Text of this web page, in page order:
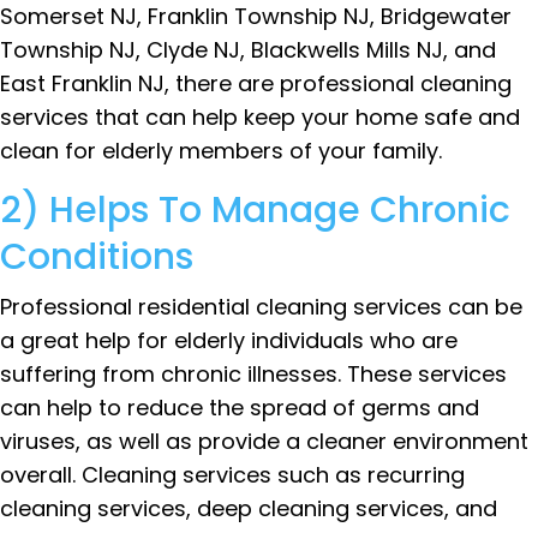
Somerset NJ, Franklin Township NJ, Bridgewater
Township NJ, Clyde NJ, Blackwells Mills NJ, and
East Franklin NJ, there are professional cleaning
services that can help keep your home safe and
clean for elderly members of your family.
2) Helps To Manage Chronic
Conditions
Professional residential cleaning services can be
a great help for elderly individuals who are
suffering from chronic illnesses. These services
can help to reduce the spread of germs and
viruses, as well as provide a cleaner environment
overall. Cleaning services such as recurring
cleaning services, deep cleaning services, and